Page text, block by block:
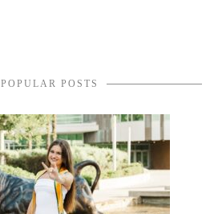
POPULAR POSTS